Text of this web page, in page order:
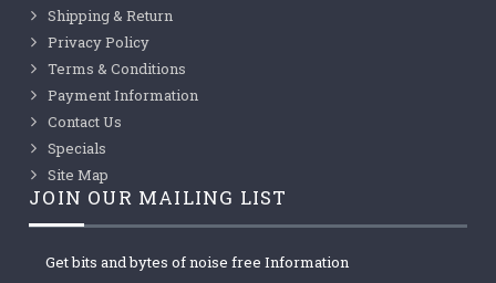
Shipping & Return
Privacy Policy
Terms & Conditions
Payment Information
Contact Us
Specials
Site Map
JOIN OUR MAILING LIST
Get bits and bytes of noise free Information